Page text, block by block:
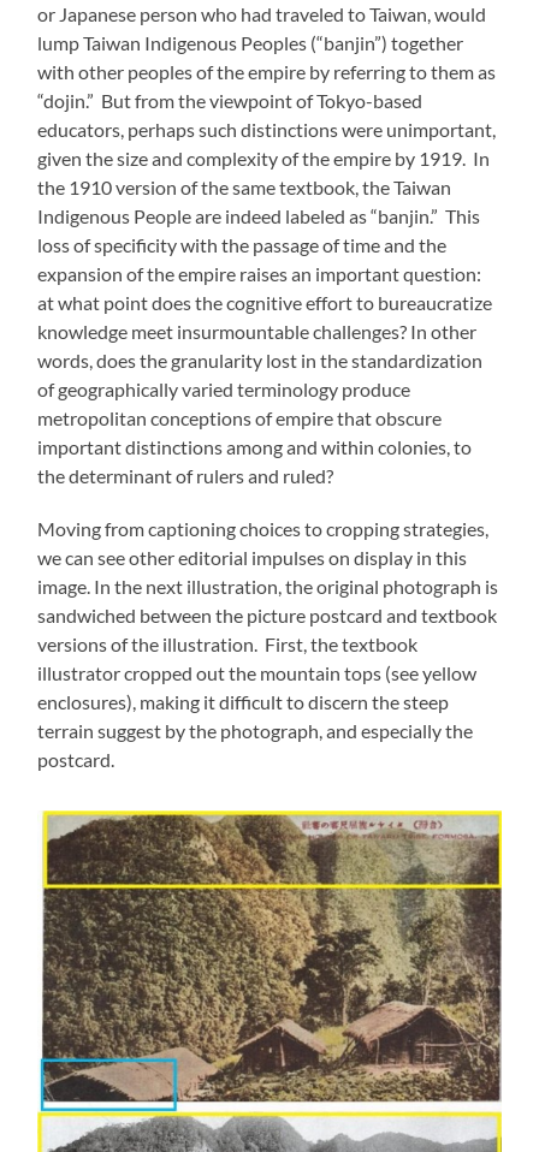
or Japanese person who had traveled to Taiwan, would
lump Taiwan Indigenous Peoples (“banjin”) together
with other peoples of the empire by referring to them as
“dojin.” But from the viewpoint of Tokyo-based
educators, perhaps such distinctions were unimportant,
given the size and complexity of the empire by 1919. In
the 1910 version of the same textbook, the Taiwan
Indigenous People are indeed labeled as “banjin.” This
loss of specificity with the passage of time and the
expansion of the empire raises an important question:
at what point does the cognitive effort to bureaucratize
knowledge meet insurmountable challenges? In other
words, does the granularity lost in the standardization
of geographically varied terminology produce
metropolitan conceptions of empire that obscure
important distinctions among and within colonies, to
the determinant of rulers and ruled?
Moving from captioning choices to cropping strategies,
we can see other editorial impulses on display in this
image. In the next illustration, the original photograph is
sandwiched between the picture postcard and textbook
versions of the illustration. First, the textbook
illustrator cropped out the mountain tops (see yellow
enclosures), making it difficult to discern the steep
terrain suggest by the photograph, and especially the
postcard.